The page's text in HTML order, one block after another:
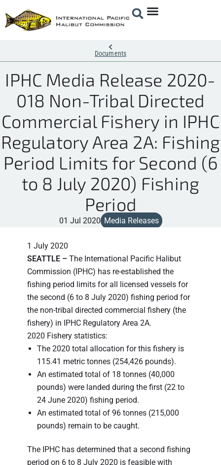
Documents
IPHC Media Release 2020-
018 Non-Tribal Directed
Commercial Fishery in IPHC
Regulatory Area 2A: Fishing
Period Limits for Second (6
to 8 July 2020) Fishing
Period
01 Jul 2020 Media Releases
1 July 2020
SEATTLE – The International Pacific Halibut
Commission (IPHC) has re-established the
fishing period limits for all licensed vessels for
the second (6 to 8 July 2020) fishing period for
the non-tribal directed commercial fishery (the
fishery) in IPHC Regulatory Area 2A.
2020 Fishery statistics:
The 2020 total allocation for this fishery is
115.41 metric tonnes (254,426 pounds).
An estimated total of 18 tonnes (40,000
pounds) were landed during the first (22 to
24 June 2020) fishing period.
An estimated total of 96 tonnes (215,000
pounds) remain to be caught.
The IPHC has determined that a second fishing
period on 6 to 8 July 2020 is feasible with